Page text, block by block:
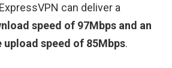
can deliver a
speed of 97Mbps and an
speed of 85Mbps.